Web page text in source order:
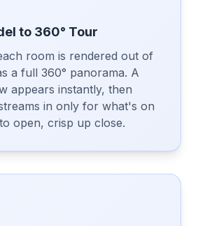
to 360° Tour
room is rendered out of
a full 360° panorama. A
appears instantly, then
in only for what's on
open, crisp up close.